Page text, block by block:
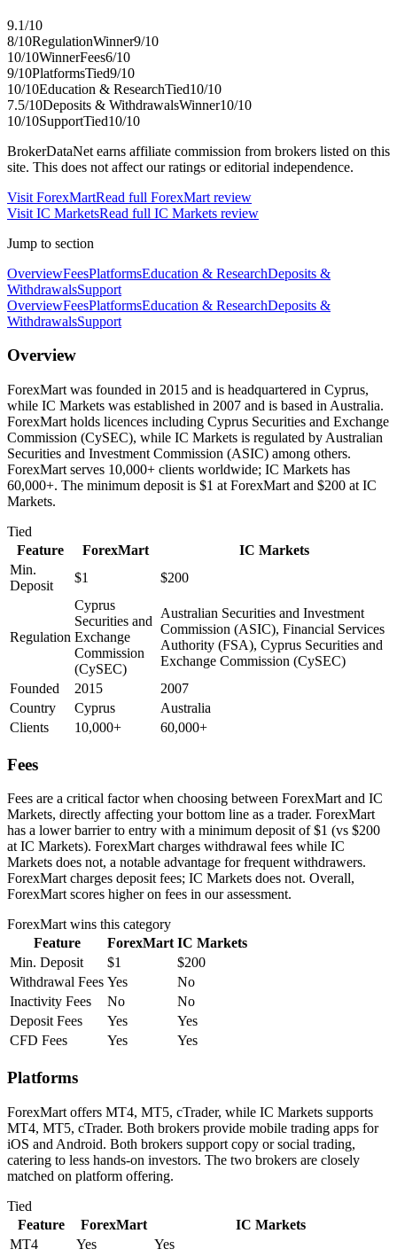
9.1/10
8/10RegulationWinner9/10
10/10WinnerFees6/10
9/10PlatformsTied9/10
10/10Education & ResearchTied10/10
7.5/10Deposits & WithdrawalsWinner10/10
10/10SupportTied10/10
BrokerDataNet earns affiliate commission from brokers listed on this
site. This does not affect our ratings or editorial independence.
Visit ForexMartRead full ForexMart review
Visit IC MarketsRead full IC Markets review
Jump to section
OverviewFeesPlatformsEducation & ResearchDeposits &
WithdrawalsSupport
OverviewFeesPlatformsEducation & ResearchDeposits &
WithdrawalsSupport
Overview
ForexMart was founded in 2015 and is headquartered in Cyprus,
while IC Markets was established in 2007 and is based in Australia.
ForexMart holds licences including Cyprus Securities and Exchange
Commission (CySEC), while IC Markets is regulated by Australian
Securities and Investment Commission (ASIC) among others.
ForexMart serves 10,000+ clients worldwide; IC Markets has
60,000+. The minimum deposit is $1 at ForexMart and $200 at IC
Markets.
Tied
Feature
ForexMart
IC Markets
Min.
Deposit
$1 $200
Regulation
Cyprus
Securities and
Exchange
Commission
(CySEC)
Australian Securities and Investment
Commission (ASIC), Financial Services
Authority (FSA), Cyprus Securities and
Exchange Commission (CySEC)
Founded
2015
2007
Country
Cyprus
Australia
Clients
10,000+ 60,000+
Fees
Fees are a critical factor when choosing between ForexMart and IC
Markets, directly affecting your bottom line as a trader. ForexMart
has a lower barrier to entry with a minimum deposit of $1 (vs $200
at IC Markets). ForexMart charges withdrawal fees while IC
Markets does not, a notable advantage for frequent withdrawers.
ForexMart charges deposit fees; IC Markets does not. Overall,
ForexMart scores higher on fees in our assessment.
ForexMart wins this category
Feature
ForexMart IC Markets
Min. Deposit
$1
$200
Withdrawal Fees Yes
No
Inactivity Fees
No
No
Deposit Fees
Yes
Yes
CFD Fees
Yes Yes
Platforms
ForexMart offers MT4, MT5, cTrader, while IC Markets supports
MT4, MT5, cTrader. Both brokers provide mobile trading apps for
iOS and Android. Both brokers support copy or social trading,
catering to less hands-on investors. The two brokers are closely
matched on platform offering.
Tied
Feature
ForexMart
IC Markets
MT4
Yes
Yes